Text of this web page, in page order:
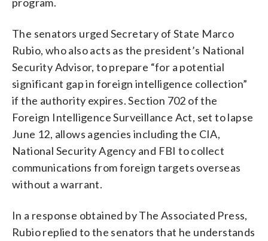
The senators urged Secretary of State Marco
Rubio, who also acts as the president’s National
Security Advisor, to prepare “for a potential
significant gap in foreign intelligence collection”
if the authority expires. Section 702 of the
Foreign Intelligence Surveillance Act, set to lapse
June 12, allows agencies including the CIA,
National Security Agency and FBI to collect
communications from foreign targets overseas
without a warrant.
In a response obtained by The Associated Press,
Rubio replied to the senators that he understands